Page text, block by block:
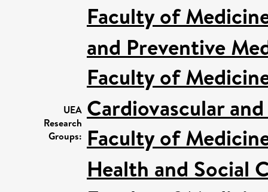
UEA
Research
Groups:
Faculty of
and Preventive
Faculty of
Cardiovascular
Faculty of
Health and Social